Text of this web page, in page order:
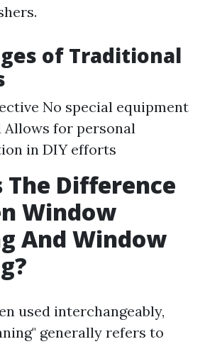
of Traditional
No special equipment
Allows for personal
in DIY efforts
The Difference
Window
And Window
used interchangeably,
generally refers to